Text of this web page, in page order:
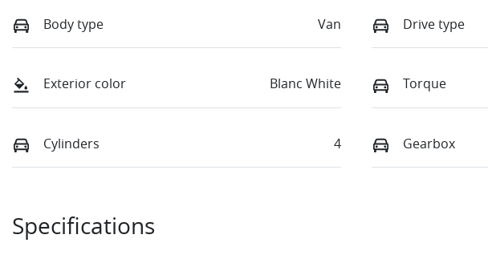
Body type Van Drive type
Exterior color Blanc White Torque
Cylinders 4 Gearbox
Specifications